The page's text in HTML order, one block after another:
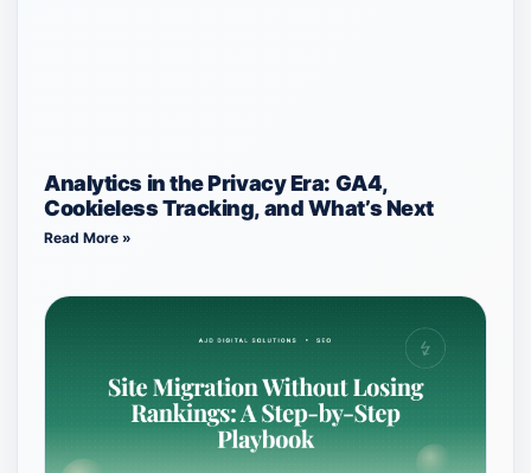
Analytics in the Privacy Era: GA4,
Cookieless Tracking, and What’s Next
Read More »